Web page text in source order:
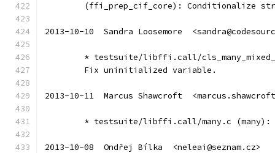
(ffi_prep_cif_core): Conditionalize
2013-10-10  Sandra Loosemore
* testsuite/libffi.call/
	Fix uninitialized variable.
2013-10-11  Marcus Shawcroft
* testsuite/libffi.call/many.c
2013-10-08  Ondřej Bílka  <neleai@seznam.cz>